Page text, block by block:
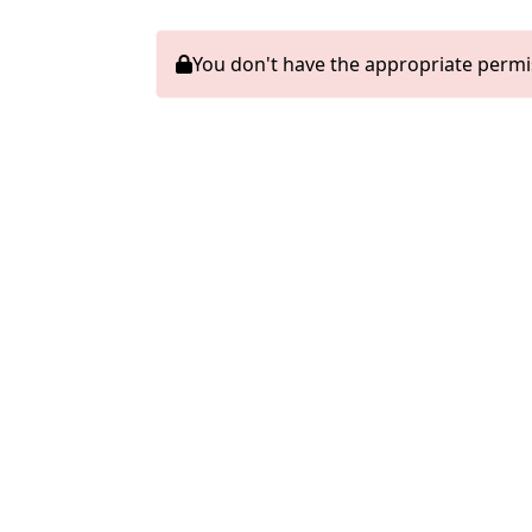
You don't have the appropriate